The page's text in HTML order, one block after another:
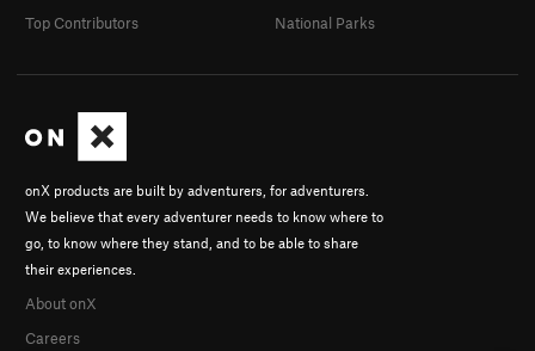
onX products are built by adventurers, for adventurers.
We believe that every adventurer needs to know where to
go, to know where they stand, and to be able to share
their experiences.
About onX
Careers
Top Contributors
National Parks